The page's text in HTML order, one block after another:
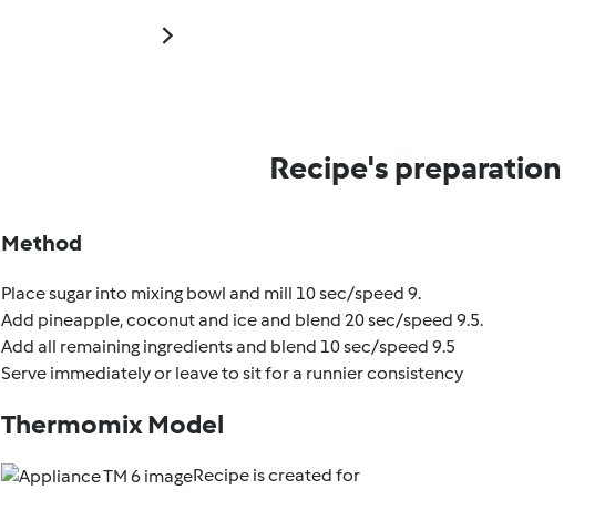
Recipe's preparation
Method
Place sugar into mixing bowl and mill 10 sec/speed 9.
Add pineapple, coconut and ice and blend 20 sec/speed 9.5.
Add all remaining ingredients and blend 10 sec/speed 9.5
Serve immediately or leave to sit for a runnier consistency
Thermomix Model
Recipe is created for